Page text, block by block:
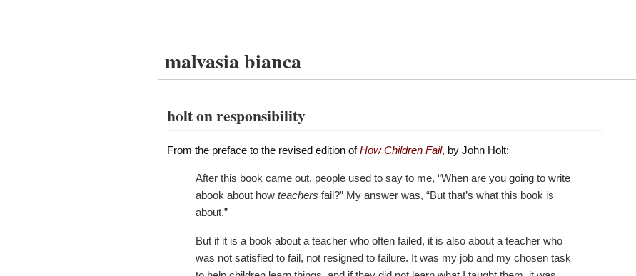
malvasia bianca
holt on responsibility
From the preface to the revised edition ofHow Children Fail, by John Holt:
After this book came out, people used to say to me, “When are you going to write
abook about how teachers fail?” My answer was, “But that’s what this book is
about.”
But if it is a book about a teacher who often failed, it is also about a teacher who
was not satisfied to fail, not resigned to failure. It was my job and my chosen task